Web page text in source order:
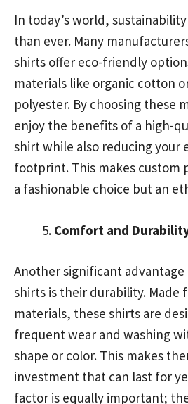
In today’s world,
than ever. Many
shirts offer eco-friendly
materials like organic cotton
polyester. By choosing these
enjoy the benefits of a high-
shirt while also reducing your
footprint. This makes custom
a fashionable choice but an
Comfort and
Another significant
shirts is their durability. Made
materials, these shirts are
frequent wear and washing
shape or color. This makes
investment that can last for
factor is equally important;